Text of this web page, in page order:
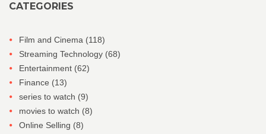
CATEGORIES
Film and Cinema (118)
Streaming Technology (68)
Entertainment (62)
Finance (13)
series to watch (9)
movies to watch (8)
Online Selling (8)